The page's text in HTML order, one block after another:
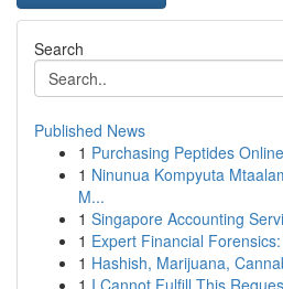
Search
Published News
1 Purchasing Peptides
1 Ninunua Kompyuta
M...
1 Singapore Accounting
1 Expert Financial
1 Hashish, Marijuana,
1 I Cannot Fulfill This